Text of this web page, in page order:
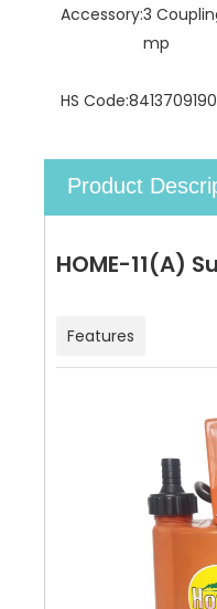
Accessory:3
mp
HS Code:8413709190
Product
HOME-11(A)
Features